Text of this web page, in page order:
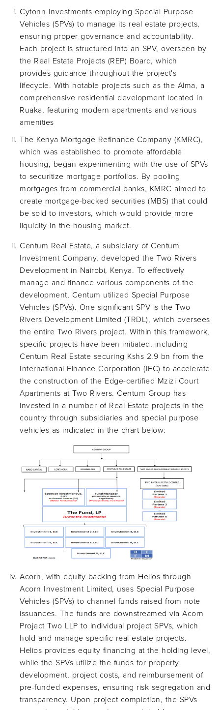
Cytonn Investments employing Special Purpose
Vehicles (SPVs) to manage its real estate projects,
ensuring proper governance and accountability.
Each project is structured into an SPV, overseen by
the Real Estate Projects (REP) Board, which
provides guidance throughout the project's
lifecycle. With notable projects such as the Alma, a
comprehensive residential development located in
Ruaka, featuring modern apartments and various
amenities
The Kenya Mortgage Refinance Company (KMRC),
which was established to promote affordable
housing, began experimenting with the use of SPVs
to securitize mortgage portfolios. By pooling
mortgages from commercial banks, KMRC aimed to
create mortgage-backed securities (MBS) that could
be sold to investors, which would provide more
liquidity in the housing market.
Centum Real Estate, a subsidiary of Centum
Investment Company, developed the Two Rivers
Development in Nairobi, Kenya. To effectively
manage and finance various components of the
development, Centum utilized Special Purpose
Vehicles (SPVs). One significant SPV is the Two
Rivers Development Limited (TRDL), which oversees
the entire Two Rivers project. Within this framework,
specific projects have been initiated, including
Centum Real Estate securing Kshs 2.9 bn from the
International Finance Corporation (IFC) to accelerate
the construction of the Edge-certified Mzizi Court
Apartments at Two Rivers. Centum Group has
invested in a number of Real Estate projects in the
country through subsidiaries and special purpose
vehicles as indicated in the chart below:
Acorn, with equity backing from Helios through
Acorn Investment Limited, uses Special Purpose
Vehicles (SPVs) to channel funds raised from note
issuances. The funds are downstreamed via Acorn
Project Two LLP to individual project SPVs, which
hold and manage specific real estate projects.
Helios provides equity financing at the holding level,
while the SPVs utilize the funds for property
development, project costs, and reimbursement of
pre-funded expenses, ensuring risk segregation and
transparency. Upon project completion, the SPVs